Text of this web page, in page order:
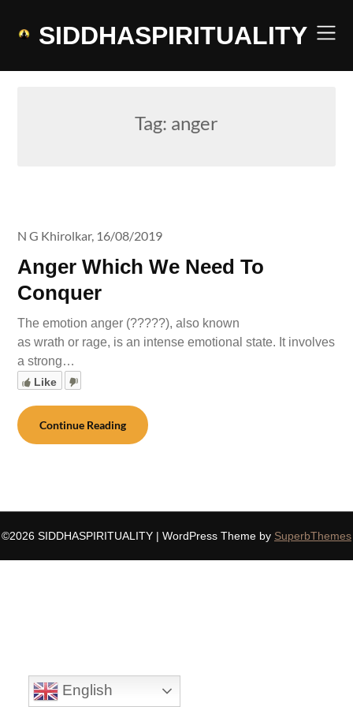
SIDDHASPIRITUALITY
Tag: anger
Anger Which We Need To
Conquer
N G Khirolkar, 16/08/2019
The emotion anger (?????), also known
as wrath or rage, is an intense emotional state. It involves
a strong…
Like
Continue Reading
©2026 SIDDHASPIRITUALITY | WordPress Theme by SuperbThemes
English